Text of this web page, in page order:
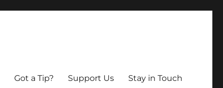
Got a Tip? Support Us Stay in Touch